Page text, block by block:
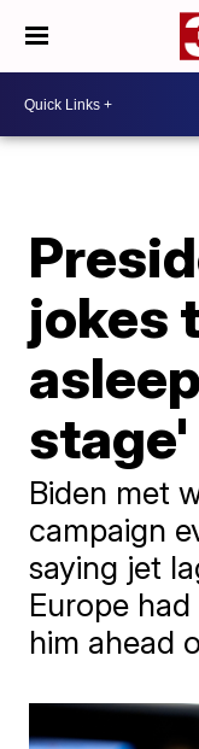
jokes
Biden met
campaign
saying jet
Europe
him ahead